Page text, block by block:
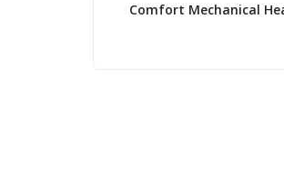
Comfort Mechanical